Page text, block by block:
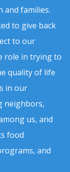
and families.
to give back
to our
role in trying to
quality of life
in our
neighbors,
us, and
food
and